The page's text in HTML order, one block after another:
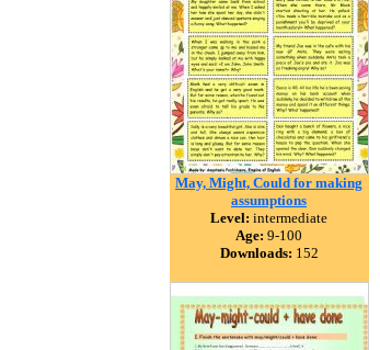
May, Might, Could for making
assumptions
Level: intermediate
Age: 9-100
Downloads: 152